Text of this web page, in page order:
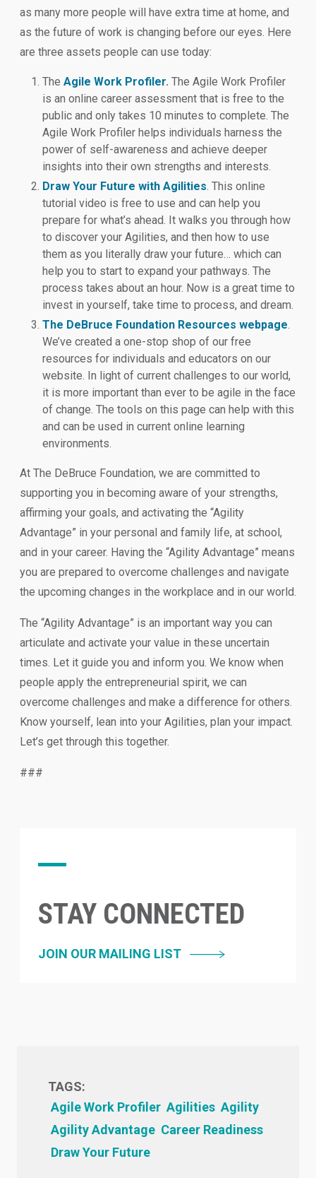
as many more people will have extra time at home, and
as the future of work is changing before our eyes. Here
are three assets people can use today:
The Agile Work Profiler. The Agile Work Profiler
is an online career assessment that is free to the
public and only takes 10 minutes to complete. The
Agile Work Profiler helps individuals harness the
power of self-awareness and achieve deeper
insights into their own strengths and interests.
Draw Your Future with Agilities. This online
tutorial video is free to use and can help you
prepare for what’s ahead. It walks you through how
to discover your Agilities, and then how to use
them as you literally draw your future… which can
help you to start to expand your pathways. The
process takes about an hour. Now is a great time to
invest in yourself, take time to process, and dream.
The DeBruce Foundation Resources webpage.
We’ve created a one-stop shop of our free
resources for individuals and educators on our
website. In light of current challenges to our world,
it is more important than ever to be agile in the face
of change. The tools on this page can help with this
and can be used in current online learning
environments.
At The DeBruce Foundation, we are committed to
supporting you in becoming aware of your strengths,
affirming your goals, and activating the “Agility
Advantage” in your personal and family life, at school,
and in your career. Having the “Agility Advantage” means
you are prepared to overcome challenges and navigate
the upcoming changes in the workplace and in our world.
The “Agility Advantage” is an important way you can
articulate and activate your value in these uncertain
times. Let it guide you and inform you. We know when
people apply the entrepreneurial spirit, we can
overcome challenges and make a difference for others.
Know yourself, lean into your Agilities, plan your impact.
Let’s get through this together.
###
STAY CONNECTED
JOIN OUR MAILING LIST
TAGS:
Agile Work Profiler Agilities Agility
Agility Advantage Career Readiness
Draw Your Future